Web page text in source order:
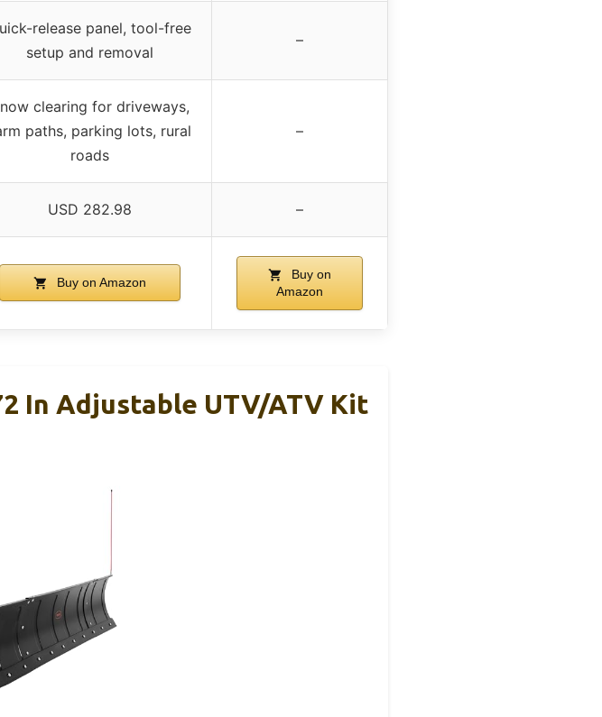
release panel, tool-free
setup and removal
–
clearing for driveways,
paths, parking lots, rural
roads
–
USD 282.98 –
Buy on Amazon
Buy on
Amazon
In Adjustable UTV/ATV Kit